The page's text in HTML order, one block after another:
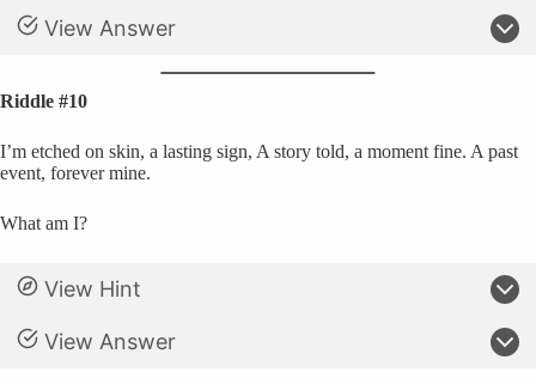
View Answer
Riddle #10
I’m etched on skin, a lasting sign, A story told, a moment fine. A past
event, forever mine.
What am I?
View Hint
View Answer